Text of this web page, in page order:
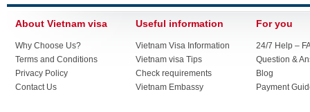
About Vietnam visa
Why Choose Us?
Terms and Conditions
Privacy Policy
Contact Us
Useful information
Vietnam Visa Information
Vietnam visa Tips
Check requirements
Vietnam Embassy
For you
24/7 Help –
Question &
Blog
Payment